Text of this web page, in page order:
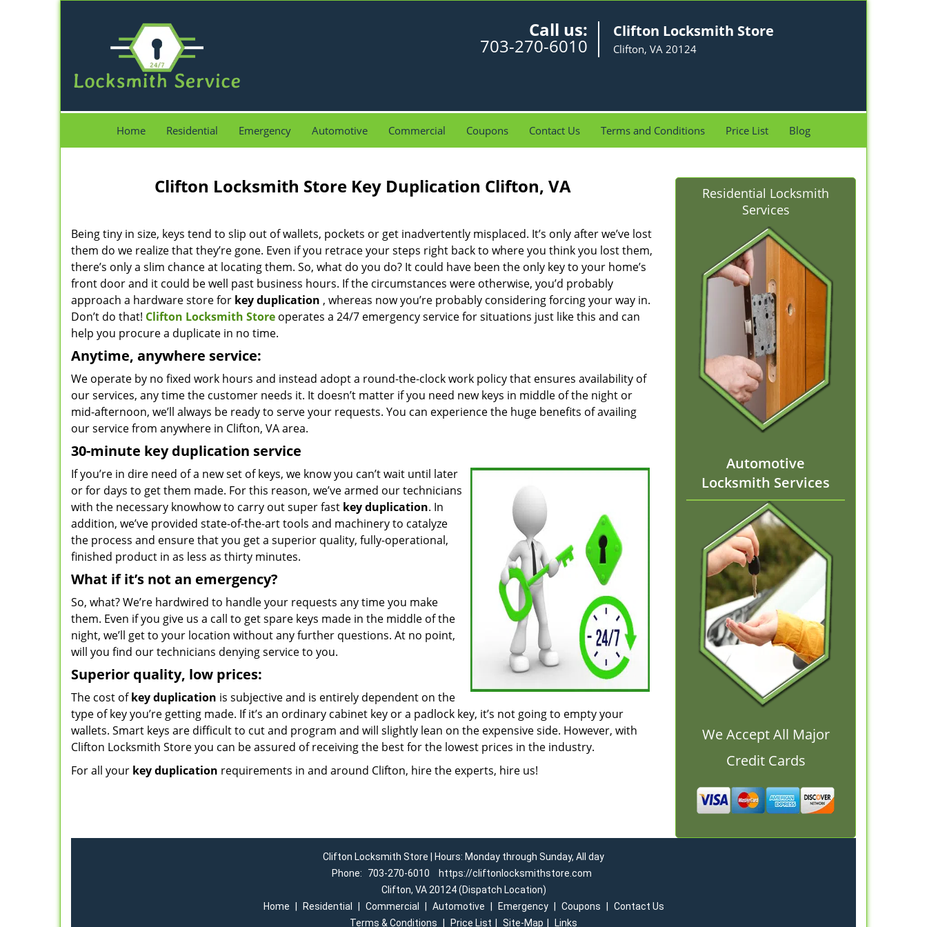
Call us:
703-270-6010
Clifton Locksmith Store
Clifton, VA 20124
Home Residential Emergency Automotive Commercial Coupons Contact Us Terms and Conditions Price List Blog
Clifton Locksmith Store Key Duplication Clifton, VA
Being tiny in size, keys tend to slip out of wallets, pockets or get inadvertently misplaced. It’s only after we’ve lost
them do we realize that they’re gone. Even if you retrace your steps right back to where you think you lost them,
there’s only a slim chance at locating them. So, what do you do? It could have been the only key to your home’s
front door and it could be well past business hours. If the circumstances were otherwise, you’d probably
approach a hardware store for key duplication , whereas now you’re probably considering forcing your way in.
Don’t do that! Clifton Locksmith Store operates a 24/7 emergency service for situations just like this and can
help you procure a duplicate in no time.
Anytime, anywhere service:
We operate by no fixed work hours and instead adopt a round-the-clock work policy that ensures availability of
our services, any time the customer needs it. It doesn’t matter if you need new keys in middle of the night or
mid-afternoon, we’ll always be ready to serve your requests. You can experience the huge benefits of availing
our service from anywhere in Clifton, VA area.
30-minute key duplication service
If you’re in dire need of a new set of keys, we know you can’t wait until later
or for days to get them made. For this reason, we’ve armed our technicians
with the necessary knowhow to carry out super fast key duplication. In
addition, we’ve provided state-of-the-art tools and machinery to catalyze
the process and ensure that you get a superior quality, fully-operational,
finished product in as less as thirty minutes.
What if it’s not an emergency?
So, what? We’re hardwired to handle your requests any time you make
them. Even if you give us a call to get spare keys made in the middle of the
night, we’ll get to your location without any further questions. At no point,
will you find our technicians denying service to you.
Superior quality, low prices:
The cost ofkey duplication is subjective and is entirely dependent on the
type of key you’re getting made. If it’s an ordinary cabinet key or a padlock key, it’s not going to empty your
wallets. Smart keys are difficult to cut and program and will slightly lean on the expensive side. However, with
Clifton Locksmith Store you can be assured of receiving the best for the lowest prices in the industry.
For all your key duplication requirements in and around Clifton, hire the experts, hire us!
Residential Locksmith
Services
Automotive
Locksmith Services
We Accept All Major
Credit Cards
Clifton Locksmith Store | Hours: Monday through Sunday, All day
Phone:
703-270-6010
https://cliftonlocksmithstore.com
Clifton, VA 20124 (Dispatch Location)
Home
Residential Commercial Automotive Emergency Coupons
Contact Us
Terms & Conditions
Price List Site-Map Links